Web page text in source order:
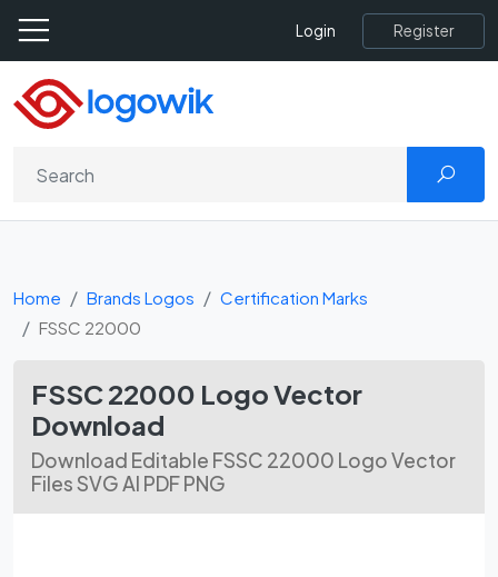
Login Register
Home Brands Logos
Certification Marks
FSSC 22000
FSSC 22000 Logo Vector
Download
Download Editable FSSC 22000 Logo Vector
Files SVG AI PDF PNG